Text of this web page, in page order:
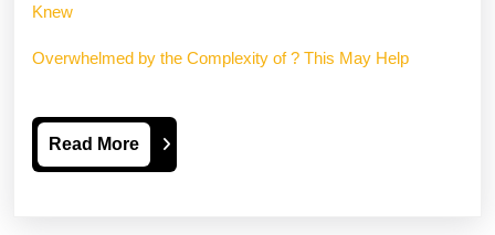
Knew
Overwhelmed by the Complexity of ? This May Help
Read MoreRead
More